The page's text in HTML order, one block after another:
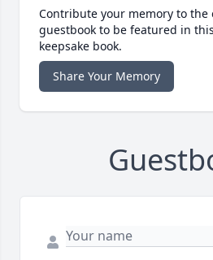
Contribute your memory to the
guestbook to be featured in
keepsake book.
Share Your Memory